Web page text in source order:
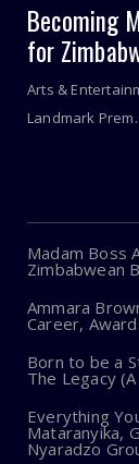
Becoming
for
Arts &
Landmark
Madam Boss
Zimbabwean
Ammara
Career,
Born to be a
The Legacy
Everything
Mataranyika,
Nyaradzo